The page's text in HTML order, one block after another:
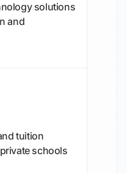
solutions
and
tuition
schools